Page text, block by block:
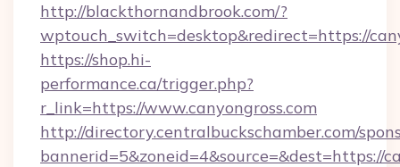
http://blackthornandbrook.com/?
wptouch_switch=desktop&redirect=https://
https://shop.hi-
performance.ca/trigger.php?
r_link=https://www.canyongross.com
http://directory.centralbuckschamber.com/
bannerid=5&zoneid=4&source=&dest=https://